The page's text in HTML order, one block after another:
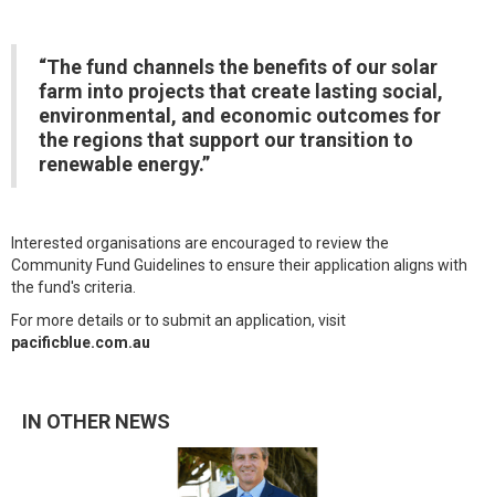
“The fund channels the benefits of our solar
farm into projects that create lasting social,
environmental, and economic outcomes for
the regions that support our transition to
renewable energy.”
Interested organisations are encouraged to review the
Community Fund Guidelines to ensure their application aligns with
the fund's criteria.
For more details or to submit an application, visit
pacificblue.com.au
IN OTHER NEWS